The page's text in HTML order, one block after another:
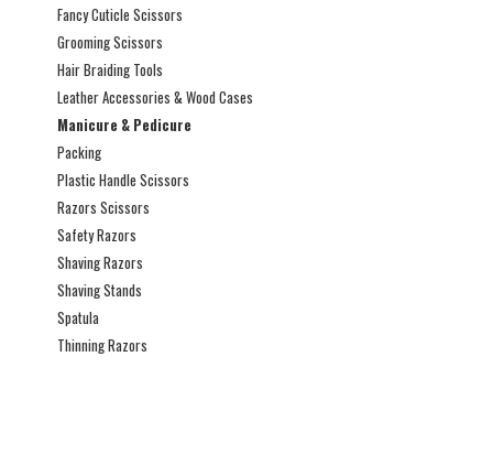
Fancy Cuticle Scissors
Grooming Scissors
Hair Braiding Tools
Leather Accessories & Wood Cases
Manicure & Pedicure
Packing
Plastic Handle Scissors
Razors Scissors
Safety Razors
Shaving Razors
Shaving Stands
Spatula
Thinning Razors